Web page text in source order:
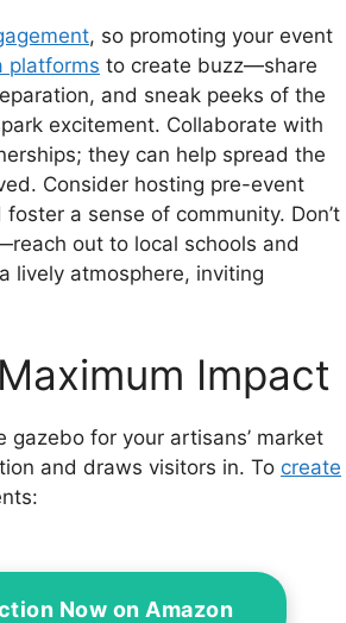
, so promoting your event
platforms to create buzz—share
and sneak peeks of the
excitement. Collaborate with
they can help spread the
Consider hosting pre-event
a sense of community. Don’t
out to local schools and
lively atmosphere, inviting
Impact
for your artisans’ market
and draws visitors in. To create
Now on Amazon